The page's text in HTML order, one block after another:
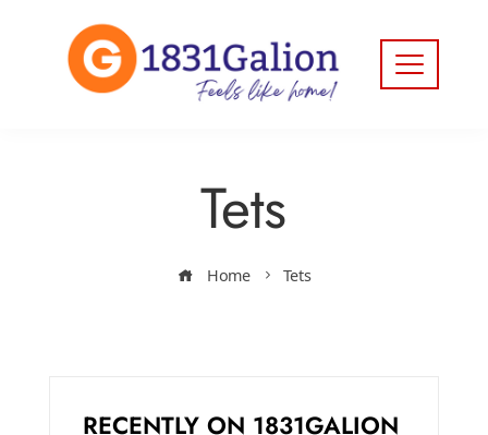
Tets
Home Tets
RECENTLY ON 1831GALION